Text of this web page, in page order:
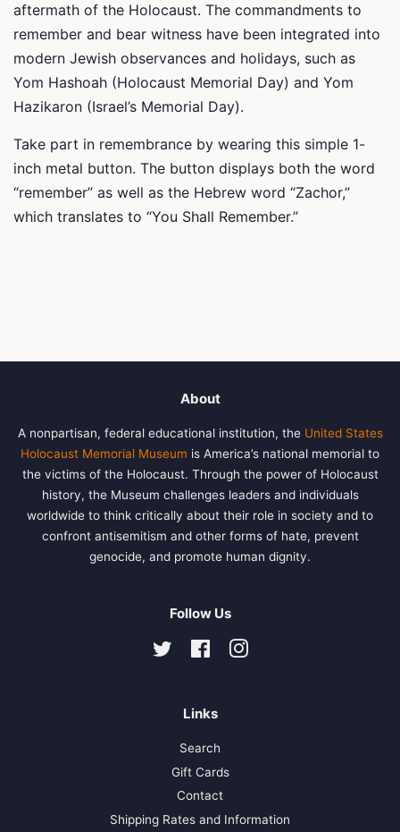
aftermath of the Holocaust. The commandments to
remember and bear witness have been integrated into
modern Jewish observances and holidays, such as
Yom Hashoah (Holocaust Memorial Day) and Yom
Hazikaron (Israel’s Memorial Day).
Take part in remembrance by wearing this simple 1-
inch metal button. The button displays both the word
“remember” as well as the Hebrew word “Zachor,”
which translates to “You Shall Remember.”
About
A nonpartisan, federal educational institution, the United States
Holocaust Memorial Museum is America’s national memorial to
the victims of the Holocaust. Through the power of Holocaust
history, the Museum challenges leaders and individuals
worldwide to think critically about their role in society and to
confront antisemitism and other forms of hate, prevent
genocide, and promote human dignity.
Follow Us
Twitter FacebookInstagram
Links
Search
Gift Cards
Contact
Shipping Rates and Information